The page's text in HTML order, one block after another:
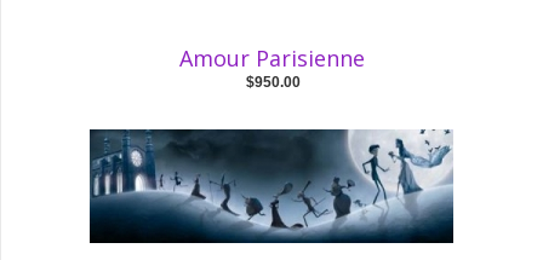
Amour Parisienne
$950.00